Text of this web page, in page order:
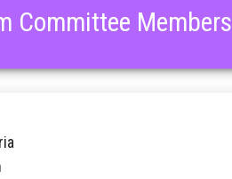
Committee Members